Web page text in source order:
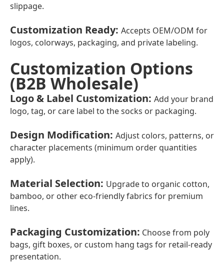
slippage.
Customization Ready: Accepts OEM/ODM for
logos, colorways, packaging, and private labeling.
Customization Options
(B2B Wholesale)
Logo & Label Customization: Add your brand
logo, tag, or care label to the socks or packaging.
Design Modification: Adjust colors, patterns, or
character placements (minimum order quantities
apply).
Material Selection: Upgrade to organic cotton,
bamboo, or other eco-friendly fabrics for premium
lines.
Packaging Customization: Choose from poly
bags, gift boxes, or custom hang tags for retail-ready
presentation.